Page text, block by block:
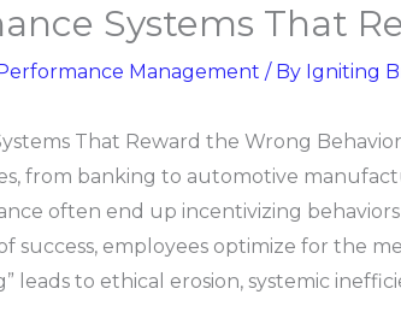
Systems That
Performance Management / By Igniting
That Reward the Wrong Behavior
from banking to automotive
often end up incentivizing
success, employees optimize for the
leads to ethical erosion, systemic